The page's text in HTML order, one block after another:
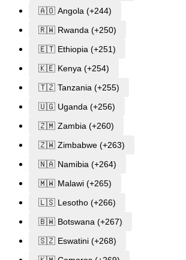
🇦🇴 Angola (+244)
🇷🇼 Rwanda (+250)
🇪🇹 Ethiopia (+251)
🇰🇪 Kenya (+254)
🇹🇿 Tanzania (+255)
🇺🇬 Uganda (+256)
🇿🇲 Zambia (+260)
🇿🇼 Zimbabwe (+263)
🇳🇦 Namibia (+264)
🇲🇼 Malawi (+265)
🇱🇸 Lesotho (+266)
🇧🇼 Botswana (+267)
🇸🇿 Eswatini (+268)